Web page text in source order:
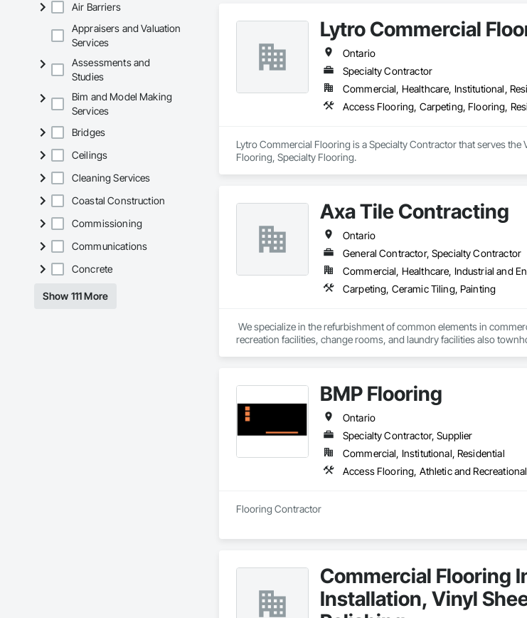
Air Barriers
Appraisers and Valuation
Services
Assessments and
Studies
Bim and Model Making
Services
Bridges
Ceilings
Cleaning Services
Coastal Construction
Commissioning
Communications
Concrete
Show 111 More
Lytro Commercial
Ontario
Specialty Contractor
Commercial, Healthcare, Institutional,
Access Flooring, Carpeting, Flooring,
Lytro Commercial Flooring is a Specialty Contractor that serves
Flooring, Specialty Flooring.
Axa Tile Contracting
Ontario
General Contractor, Specialty Contractor
Commercial, Healthcare, Industrial and
Carpeting, Ceramic Tiling, Painting
We specialize in the refurbishment of common elements in
recreation facilities, change rooms, and laundry facilities also
BMP Flooring
Ontario
Specialty Contractor, Supplier
Commercial, Institutional, Residential
Flooring Contractor
Commercial Flooring
Installation, Vinyl